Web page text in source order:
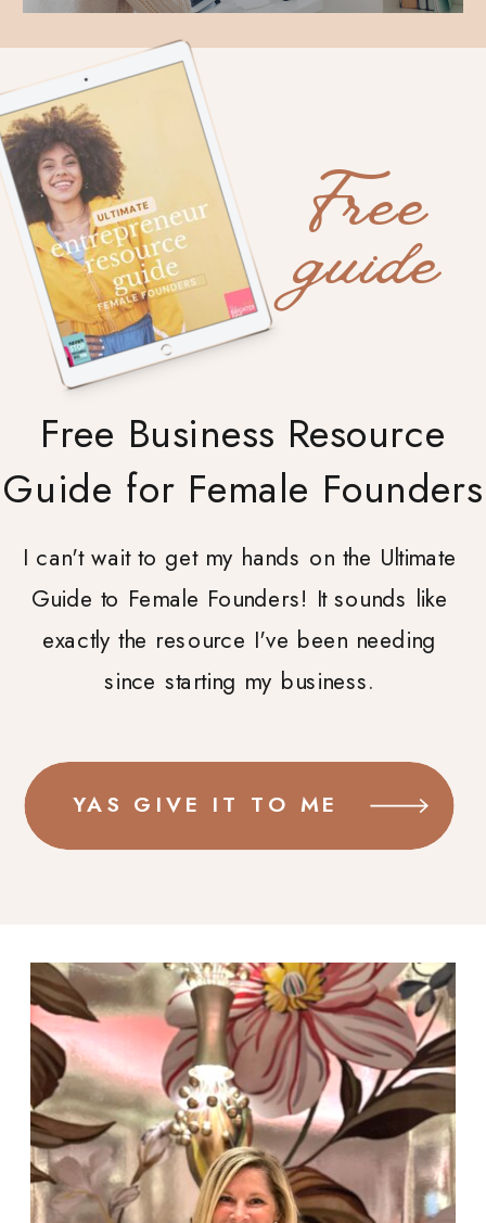
YAS GIVE IT TO ME
I can't wait to get my hands on the Ultimate
Guide to Female Founders! It sounds like
exactly the resource I've been needing
since starting my business.
Free Business Resource
Guide for Female Founders
Free
guide